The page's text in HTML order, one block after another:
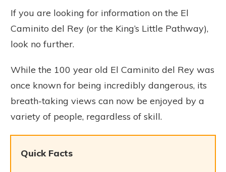
If you are looking for information on the El
Caminito del Rey (or the King’s Little Pathway),
look no further.
While the 100 year old El Caminito del Rey was
once known for being incredibly dangerous, its
breath-taking views can now be enjoyed by a
variety of people, regardless of skill.
Quick Facts